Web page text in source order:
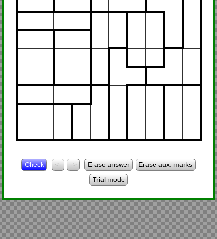
Check <- -> Erase answer
Erase aux. marks
Trial mode